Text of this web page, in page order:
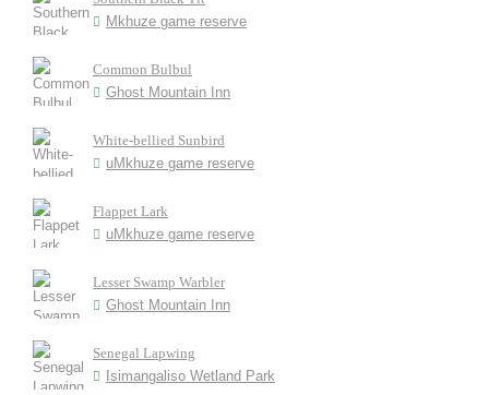
Mkhuze game reserve
Common Bulbul
Ghost Mountain Inn
White-bellied Sunbird
uMkhuze game reserve
Flappet Lark
uMkhuze game reserve
Lesser Swamp Warbler
Ghost Mountain Inn
Senegal Lapwing
Isimangaliso Wetland Park